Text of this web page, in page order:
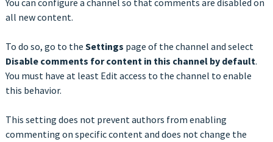
You can configure a channel so that comments are disabled on
all new content.
To do so, go to the Settings page of the channel and select
Disable comments for content in this channel by default.
You must have at least Edit access to the channel to enable
this behavior.
This setting does not prevent authors from enabling
commenting on specific content and does not change the